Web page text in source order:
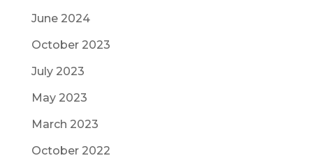
June 2024
October 2023
July 2023
May 2023
March 2023
October 2022